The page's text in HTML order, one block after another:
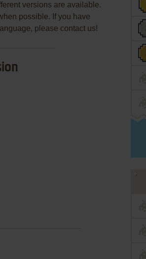
versions are available.
possible. If you have
please contact us!